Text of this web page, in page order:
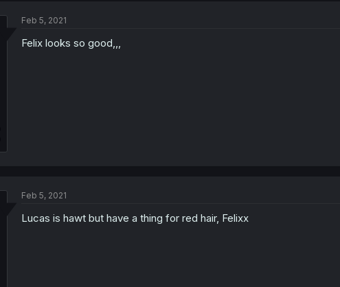
Feb 5, 2021
Felix looks so good,,,
Feb 5, 2021
Lucas is hawt but have a thing for red hair, Felixx